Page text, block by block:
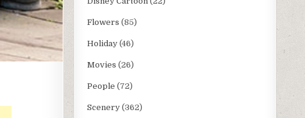
Flowers (85)
Holiday (46)
Movies (26)
People (72)
Scenery (362)